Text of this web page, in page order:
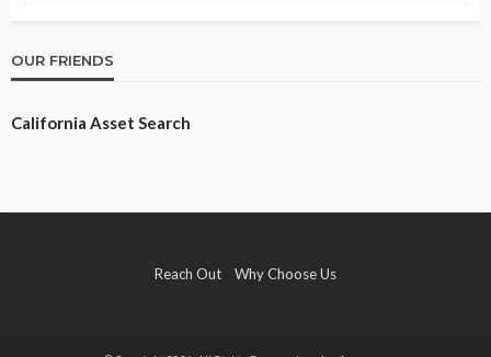
OUR FRIENDS
California Asset Search
Reach Out Why Choose Us